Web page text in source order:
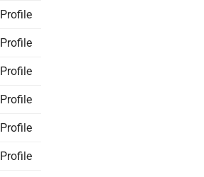
Profile
Profile
Profile
Profile
Profile
Profile